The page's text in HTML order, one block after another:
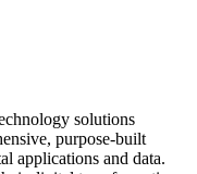
solutions
purpose-built
applications and data.